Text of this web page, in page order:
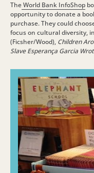
TheWorld Bank InfoShop
opportunity to donate a
purchase. They could
focus on cultural diversity,
(Ficsher/Wood), Children
Slave Esperança Garcia